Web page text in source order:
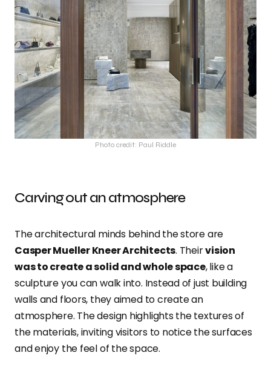
Photo credit: Paul Riddle
Carving out an atmosphere
The architectural minds behind the store are
Casper Mueller Kneer Architects. Theirvision
was to create a solid and whole space, like a
sculpture you can walk into. Instead of just building
walls and floors, they aimed to create an
atmosphere. The design highlights the textures of
the materials, inviting visitors to notice the surfaces
and enjoy the feel of the space.